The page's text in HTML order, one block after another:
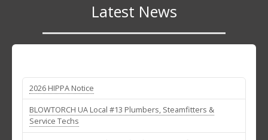
Latest News
2026 HIPPA Notice
BLOWTORCH UA Local #13 Plumbers, Steamfitters &
Service Techs